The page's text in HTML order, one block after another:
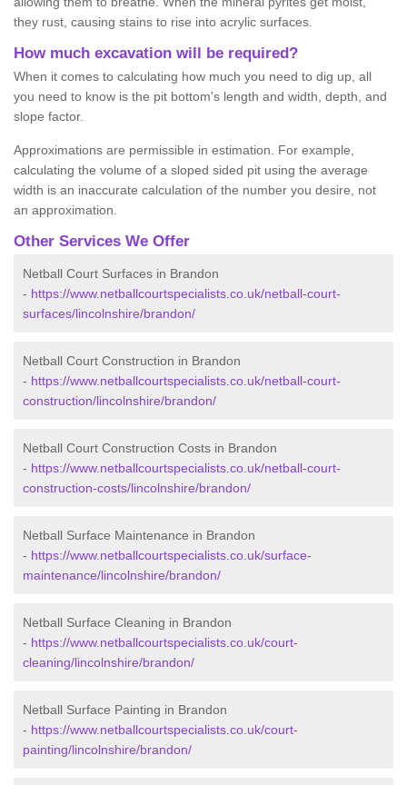
they rust, causing stains to rise into acrylic surfaces.
How much excavation will be required?
When it comes to calculating how much you need to dig up, all
you need to know is the pit bottom's length and width, depth, and
slope factor.
Approximations are permissible in estimation. For example,
calculating the volume of a sloped sided pit using the average
width is an inaccurate calculation of the number you desire, not
an approximation.
Other Services We Offer
Netball Court Surfaces in Brandon
- https://www.netballcourtspecialists.co.uk/netball-court-
surfaces/lincolnshire/brandon/
Netball Court Construction in Brandon
- https://www.netballcourtspecialists.co.uk/netball-court-
construction/lincolnshire/brandon/
Netball Court Construction Costs in Brandon
- https://www.netballcourtspecialists.co.uk/netball-court-
construction-costs/lincolnshire/brandon/
Netball Surface Maintenance in Brandon
- https://www.netballcourtspecialists.co.uk/surface-
maintenance/lincolnshire/brandon/
Netball Surface Cleaning in Brandon
- https://www.netballcourtspecialists.co.uk/court-
cleaning/lincolnshire/brandon/
Netball Surface Painting in Brandon
- https://www.netballcourtspecialists.co.uk/court-
painting/lincolnshire/brandon/